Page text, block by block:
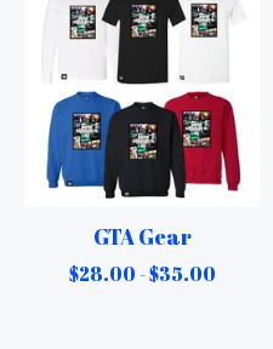
GTA Gear
$28.00 -$35.00